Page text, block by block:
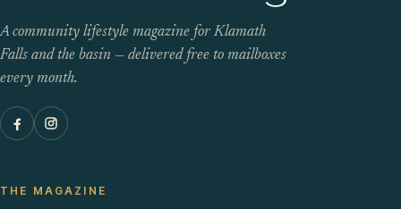
A community lifestyle magazine for Klamath
Falls and the basin — delivered free to mailboxes
every month.
THE MAGAZINE